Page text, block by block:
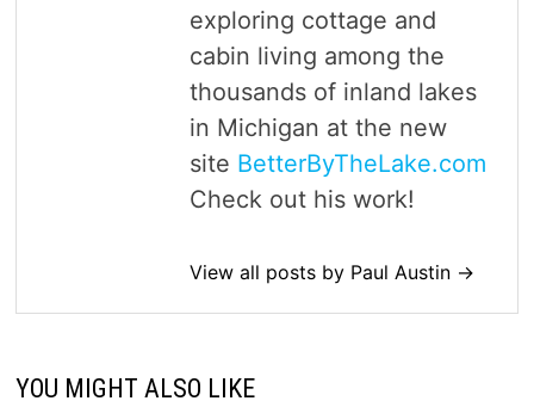
exploring cottage and
cabin living among the
thousands of inland lakes
in Michigan at the new
site BetterByTheLake.com
Check out his work!
View all posts by Paul Austin →
YOU MIGHT ALSO LIKE